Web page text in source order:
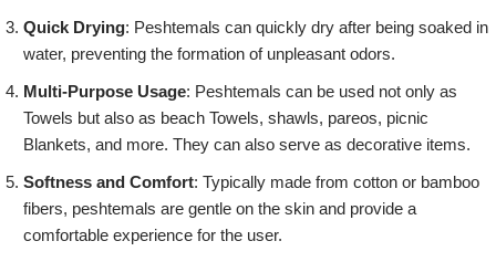
Quick Drying: Peshtemals can quickly dry after being soaked in
water, preventing the formation of unpleasant odors.
Multi-Purpose Usage: Peshtemals can be used not only as
Towels but also as beach Towels, shawls, pareos, picnic
Blankets, and more. They can also serve as decorative items.
Softness and Comfort: Typically made from cotton or bamboo
fibers, peshtemals are gentle on the skin and provide a
comfortable experience for the user.